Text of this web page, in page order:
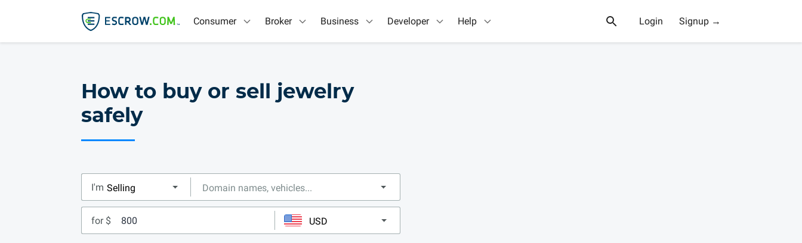
Consumer Broker Business Developer Help Login Signup →
How to buy or sell jewelry
safely
I'm
for $